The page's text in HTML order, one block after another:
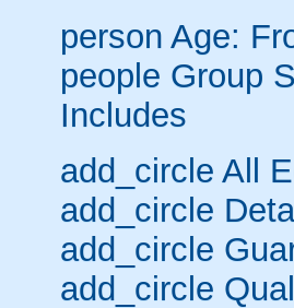
person Age:
people Group
Includes
add_circle All
add_circle
add_circle
add_circle